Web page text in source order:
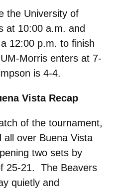
the University of
at 10:00 a.m. and
12:00 p.m. to finish
Morris enters at 7-
is 4-4.
Vista Recap
of the tournament,
all over Buena Vista
two sets by
25-21. The Beavers
quietly and